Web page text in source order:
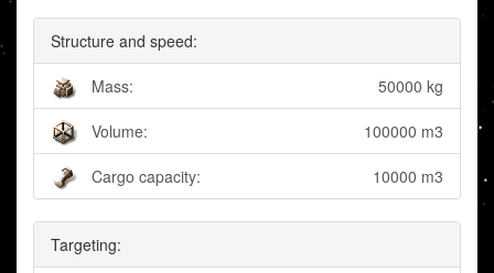
Structure and speed:
Mass: 50000 kg
Volume: 100000 m3
Cargo capacity: 10000 m3
Targeting: